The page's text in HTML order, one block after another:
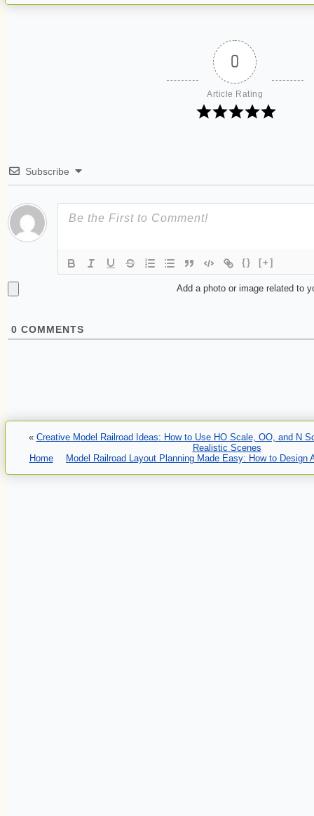
0
Article Rating
Subscribe
{} [+]
Add a photo or image related to
0 COMMENTS
« Creative Model Railroad Ideas: How to Use HO Scale, OO, and N
Realistic Scenes
Home
Model Railroad Layout Planning Made Easy: How to Design